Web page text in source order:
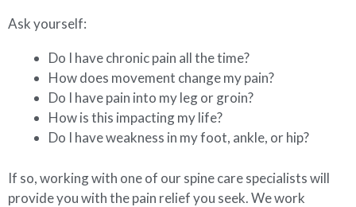
Ask yourself:
Do I have chronic pain all the time?
How does movement change my pain?
Do I have pain into my leg or groin?
How is this impacting my life?
Do I have weakness in my foot, ankle, or hip?
If so, working with one of our spine care specialists will
provide you with the pain relief you seek. We work